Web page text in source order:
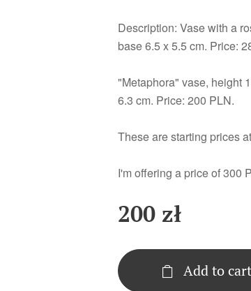
Description: Vase with a
base 6.5 x 5.5 cm. Price:
"Metaphora" vase, height
6.3 cm. Price: 200 PLN.
These are starting prices
I'm offering a price of 300
200 zł
Add to cart